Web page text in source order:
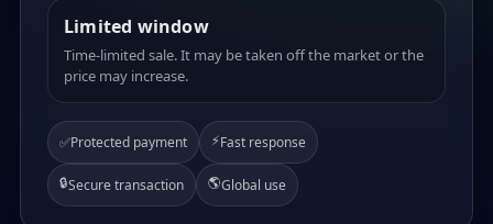
Limited window
Time-limited sale. It may be taken off the market or the
price may increase.
✅Protected payment ⚡Fast response
🔒Secure transaction 🌎Global use